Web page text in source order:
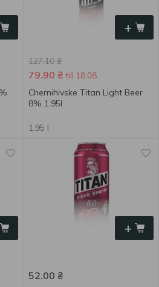
+
127.10 ₴
79.90 ₴ till 18.08
Chernihivske Titan Light Beer
8% 1.95l
1.95 l
+
52.00 ₴